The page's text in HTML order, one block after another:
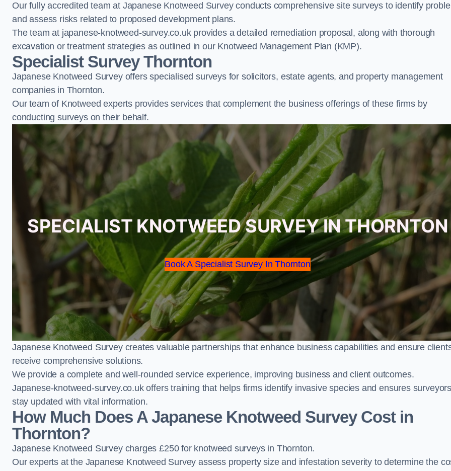
Our fully accredited team at Japanese Knotweed Survey conducts comprehensive site surveys to identify
and assess risks related to proposed development plans.
The team at japanese-knotweed-survey.co.uk provides a detailed remediation proposal, along with thorough
excavation or treatment strategies as outlined in our Knotweed Management Plan (KMP).
Specialist Survey Thornton
Japanese Knotweed Survey offers specialised surveys for solicitors, estate agents, and property management
companies in Thornton.
Our team of Knotweed experts provides services that complement the business offerings of these firms by
conducting surveys on their behalf.
SPECIALIST KNOTWEED SURVEY IN THORNTON
Book A Specialist Survey In Thornton
Japanese Knotweed Survey creates valuable partnerships that enhance business capabilities and ensure
receive comprehensive solutions.
We provide a complete and well-rounded service experience, improving business and client outcomes.
Japanese-knotweed-survey.co.uk offers training that helps firms identify invasive species and ensures
stay updated with vital information.
How Much Does A Japanese Knotweed Survey Cost in
Thornton?
Japanese Knotweed Survey charges £250 for knotweed surveys in Thornton.
Our experts at the Japanese Knotweed Survey assess property size and infestation severity to determine the